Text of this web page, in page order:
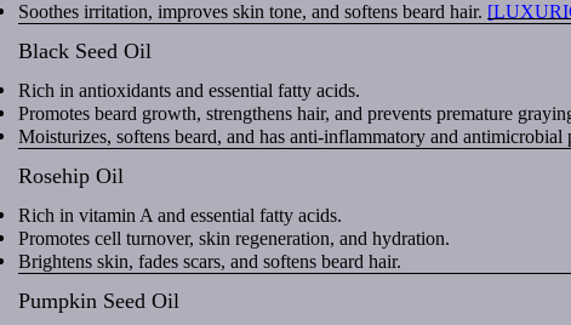
Soothes irritation, improves skin tone, and softens beard hair.
Black Seed Oil
Rich in antioxidants and essential fatty acids.
Promotes beard growth, strengthens hair, and prevents premature
Moisturizes, softens beard, and has anti-inflammatory and antimicrobial
Rosehip Oil
Rich in vitamin A and essential fatty acids.
Promotes cell turnover, skin regeneration, and hydration.
Brightens skin, fades scars, and softens beard hair.
Pumpkin Seed Oil